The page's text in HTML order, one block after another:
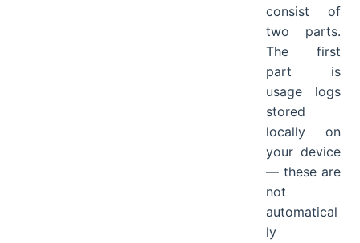
consist of
two parts.
The first
part is
usage logs
stored
locally on
your device
— these are
not
automatical
ly